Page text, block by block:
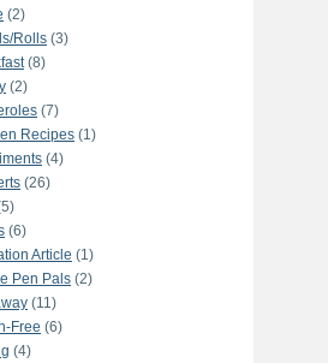
(2)
Rolls (3)
(8)
(2)
(7)
Recipes (1)
(4)
(26)
(6)
Article (1)
Pen Pals (2)
(11)
Free (6)
(4)